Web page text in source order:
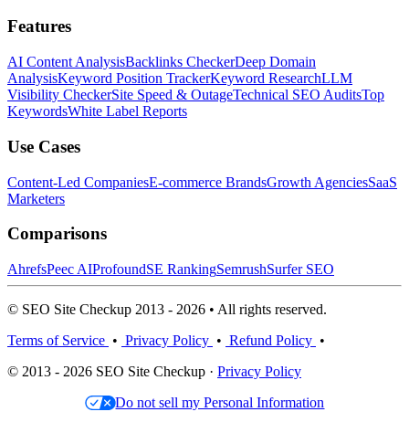
Features
AI Content AnalysisBacklinks CheckerDeep Domain
AnalysisKeyword Position TrackerKeyword ResearchLLM
Visibility CheckerSite Speed & OutageTechnical SEO AuditsTop
KeywordsWhite Label Reports
Use Cases
Content-Led CompaniesE-commerce BrandsGrowth AgenciesSaaS
Marketers
Comparisons
AhrefsPeec AIProfoundSE RankingSemrushSurfer SEO
© SEO Site Checkup 2013 - 2026 • All rights reserved.
Terms of Service • Privacy Policy • Refund Policy •
© 2013 - 2026 SEO Site Checkup · Privacy Policy
Do not sell my Personal Information